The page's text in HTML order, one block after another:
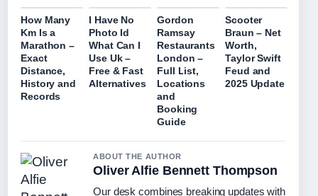
How Many
Km Is a
Marathon –
Exact
Distance,
History and
Records
I Have No
Photo Id
What Can I
Use Uk –
Free & Fast
Alternatives
Gordon
Ramsay
Restaurants
London –
Full List,
Locations
and
Booking
Guide
Scooter
Braun – Net
Worth,
Taylor Swift
Feud and
2025 Update
ABOUT THE AUTHOR
Oliver Alfie Bennett Thompson
Our desk combines breaking updates with